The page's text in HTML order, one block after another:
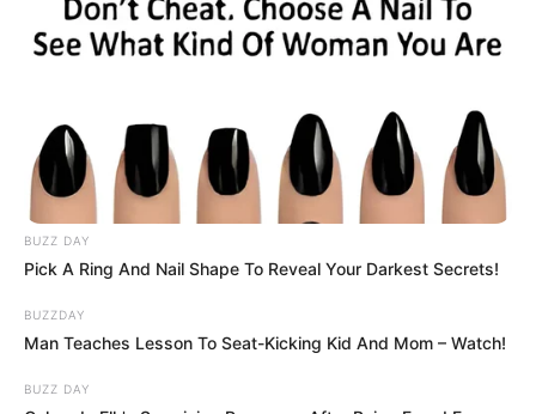
BUZZ DAY
Pick A Ring And Nail Shape To Reveal Your Darkest Secrets!
BUZZDAY
Man Teaches Lesson To Seat-Kicking Kid And Mom – Watch!
BUZZ DAY